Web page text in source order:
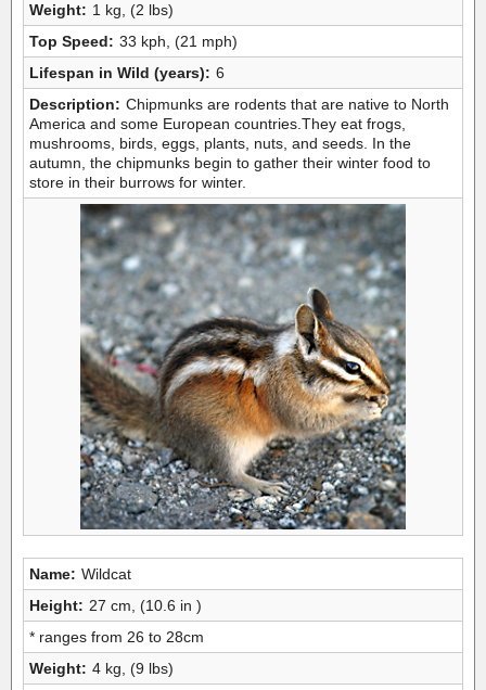
Weight: 1 kg, (2 lbs)
Top Speed: 33 kph, (21 mph)
Lifespan in Wild (years): 6
Description: Chipmunks are rodents that are native to North
America and some European countries.They eat frogs,
mushrooms, birds, eggs, plants, nuts, and seeds. In the
autumn, the chipmunks begin to gather their winter food to
store in their burrows for winter.
Name: Wildcat
Height: 27 cm, (10.6 in )
* ranges from 26 to 28cm
Weight: 4 kg, (9 lbs)